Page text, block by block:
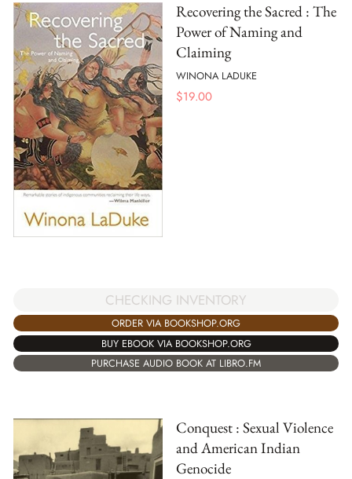
Recovering the Sacred : The
Power of Naming and
Claiming
WINONA LADUKE
$19.00
CHECKING INVENTORY
ORDER VIA BOOKSHOP.ORG
BUY EBOOK VIA BOOKSHOP.ORG
PURCHASE AUDIO BOOK AT LIBRO.FM
Conquest : Sexual Violence
and American Indian
Genocide